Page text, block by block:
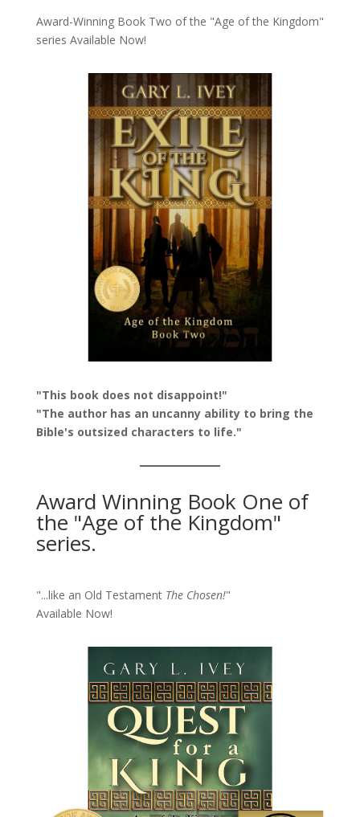
Award-Winning Book Two of the "Age of the Kingdom"
series Available Now!
"This book does not disappoint!"
"The author has an uncanny ability to bring the
Bible's outsized characters to life."
Award Winning Book One of
the "Age of the Kingdom"
series.
"...like an Old Testament The Chosen!"
Available Now!